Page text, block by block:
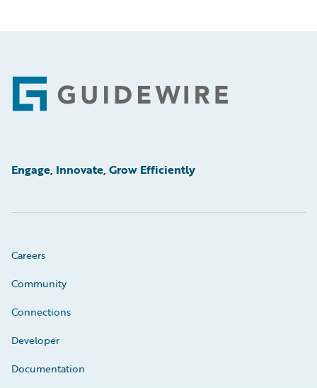
Footer
Engage, Innovate, Grow Efficiently
Careers
Community
Connections
Developer
Documentation